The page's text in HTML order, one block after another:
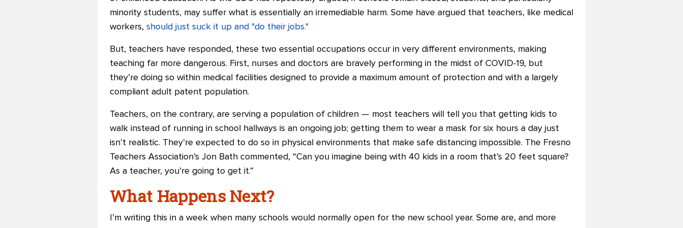
minority students, may suffer what is essentially an irremediable harm. Some have argued that teachers, like medical
workers, should just suck it up and "do their jobs."
But, teachers have responded, these two essential occupations occur in very different environments, making
teaching far more dangerous. First, nurses and doctors are bravely performing in the midst of COVID-19, but
they’re doing so within medical facilities designed to provide a maximum amount of protection and with a largely
compliant adult patent population.
Teachers, on the contrary, are serving a population of children — most teachers will tell you that getting kids to
walk instead of running in school hallways is an ongoing job; getting them to wear a mask for six hours a day just
isn’t realistic. They’re expected to do so in physical environments that make safe distancing impossible. The Fresno
Teachers Association’s Jon Bath commented, “Can you imagine being with 40 kids in a room that’s 20 feet square?
As a teacher, you’re going to get it.”
What Happens Next?
I’m writing this in a week when many schools would normally open for the new school year. Some are, and more